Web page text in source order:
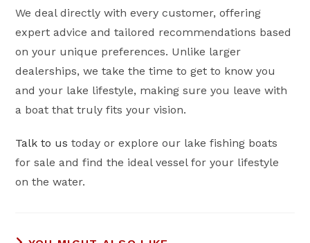
We deal directly with every customer, offering
expert advice and tailored recommendations based
on your unique preferences. Unlike larger
dealerships, we take the time to get to know you
and your lake lifestyle, making sure you leave with
a boat that truly fits your vision.
Talk to us today or explore our lake fishing boats
for sale and find the ideal vessel for your lifestyle
on the water.